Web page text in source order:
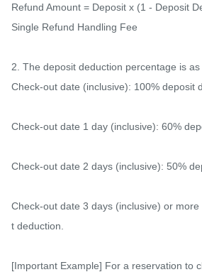
Refund Amount = Deposit x (1 - Deposit
Single Refund Handling Fee
2. The deposit deduction percentage is as
Check-out date (inclusive): 100% deposit
Check-out date 1 day (inclusive): 60%
Check-out date 2 days (inclusive): 50%
Check-out date 3 days (inclusive) or
t deduction.
[Important Example] For a reservation to